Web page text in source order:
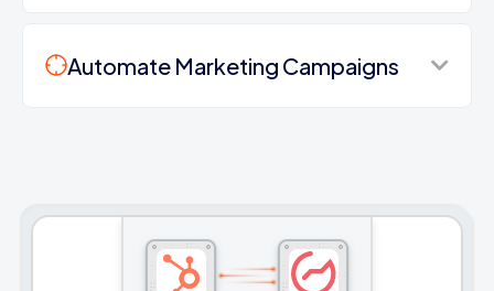
Automate Marketing Campaigns